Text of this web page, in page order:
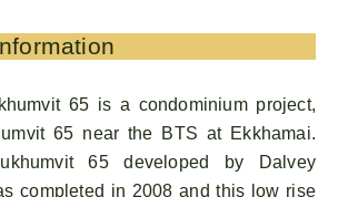
65 is a condominium project,
65 near the BTS at Ekkhamai.
65 developed by Dalvey
completed in 2008 and this low rise